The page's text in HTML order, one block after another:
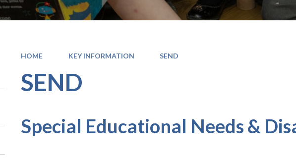
HOME KEY INFORMATION SEND
SEND
Special Educational Needs &